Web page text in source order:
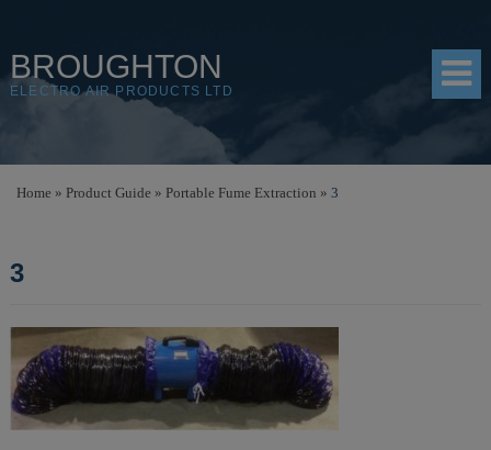
BROUGHTON
ELECTRO AIR PRODUCTS LTD
ABOUT
CONTACT
Home » Product Guide » Portable Fume Extraction » 3
3